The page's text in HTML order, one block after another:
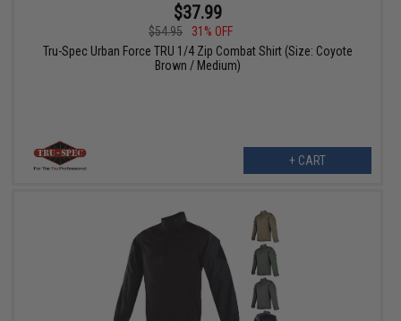
$37.99
$54.95
31% OFF
Tru-Spec Urban Force TRU 1/4 Zip Combat Shirt (Size: Coyote
Brown / Medium)
+ CART